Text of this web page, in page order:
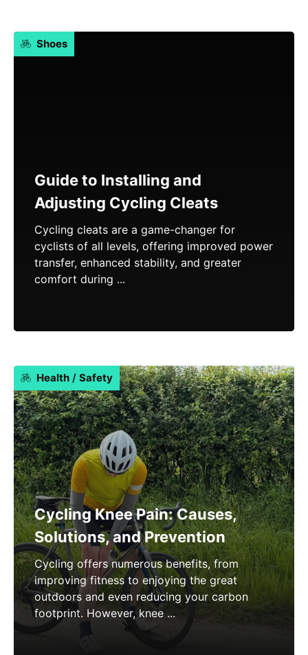
Shoes
Guide to Installing and
Adjusting Cycling Cleats
Cycling cleats are a game-changer for
cyclists of all levels, offering improved power
transfer, enhanced stability, and greater
comfort during ...
Health/ Safety
Cycling Knee Pain: Causes,
Solutions, and Prevention
Cycling offers numerous benefits, from
improving fitness to enjoying the great
outdoors and even reducing your carbon
footprint. However, knee ...